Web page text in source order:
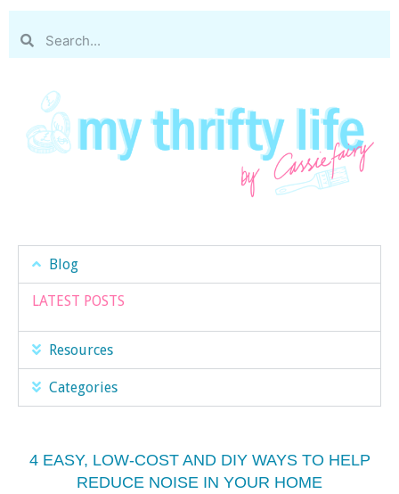
Blog
LATEST POSTS
Resources
Categories
4 EASY, LOW-COST AND DIY WAYS TO HELP
REDUCE NOISE IN YOUR HOME